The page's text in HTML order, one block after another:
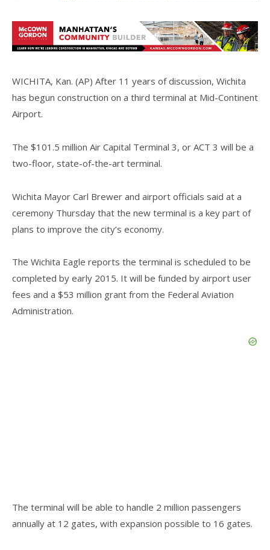
WICHITA, Kan. (AP) After 11 years of discussion, Wichita
has begun construction on a third terminal at Mid-Continent
Airport.
The $101.5 million Air Capital Terminal 3, or ACT 3 will be a
two-floor, state-of-the-art terminal.
Wichita Mayor Carl Brewer and airport officials said at a
ceremony Thursday that the new terminal is a key part of
plans to improve the city’s economy.
The Wichita Eagle reports the terminal is scheduled to be
completed by early 2015. It will be funded by airport user
fees and a $53 million grant from the Federal Aviation
Administration.
The terminal will be able to handle 2 million passengers
annually at 12 gates, with expansion possible to 16 gates.